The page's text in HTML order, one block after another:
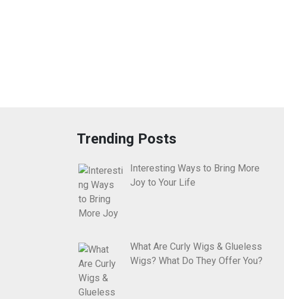
Trending Posts
Interesting Ways to Bring More
Joy to Your Life
What Are Curly Wigs & Glueless
Wigs? What Do They Offer You?